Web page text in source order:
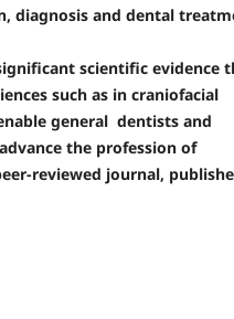
diagnosis and dental
scientific evidence
such as in craniofacial
general dentists and
the profession of
reviewed journal,